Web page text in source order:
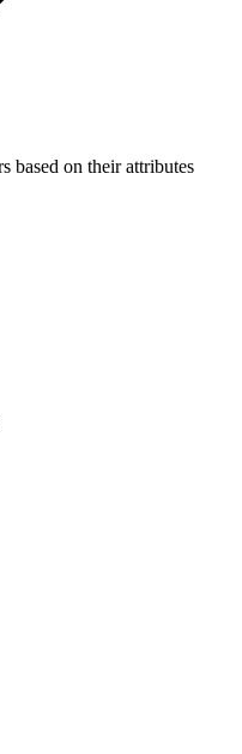
based on their attributes